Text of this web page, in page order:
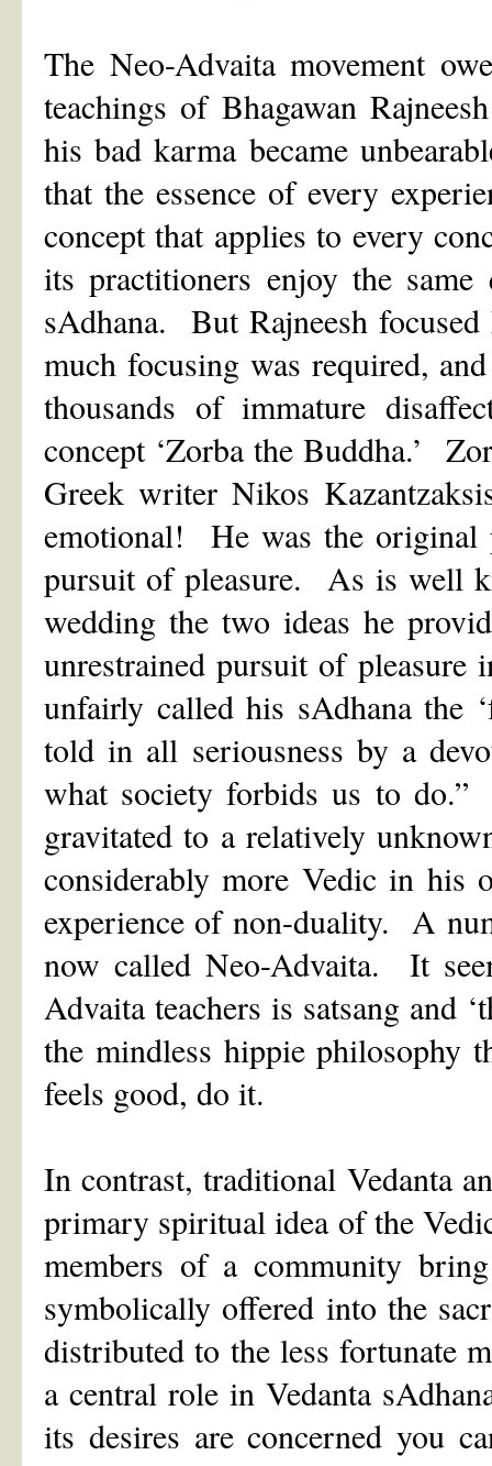
The Neo-Advaita movement
teachings of Bhagawan
his bad karma became
that the essence of every
concept that applies to every
its practitioners enjoy the same
sAdhana. But Rajneesh
much focusing was required,
thousands of immature
concept ‘Zorba the Buddha.’
Greek writer Nikos
emotional! He was the original
pursuit of pleasure. As is well
wedding the two ideas he
unrestrained pursuit of
unfairly called his sAdhana the
told in all seriousness by a
what society forbids us to
gravitated to a relatively
considerably more Vedic in his
experience of non-duality. A
now called Neo-Advaita. It
Advaita teachers is satsang and
the mindless hippie philosophy
feels good, do it.
In contrast, traditional Vedanta
primary spiritual idea of the
members of a community
symbolically offered into the
distributed to the less fortunate
a central role in Vedanta
its desires are concerned you